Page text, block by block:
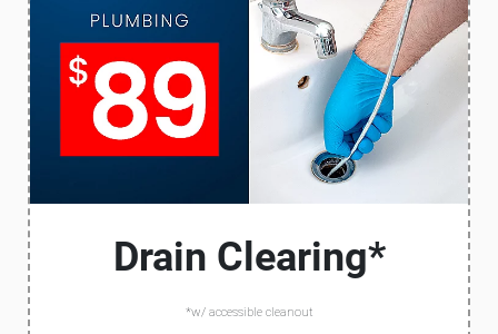
Drain Clearing*
*w/ accessible cleanout